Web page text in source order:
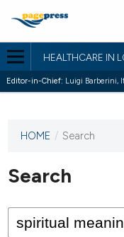
HEALTHCARE IN
Editor-in-Chief: Luigi Barberini,
This
has not
published
issues.
HOME / Search
Search